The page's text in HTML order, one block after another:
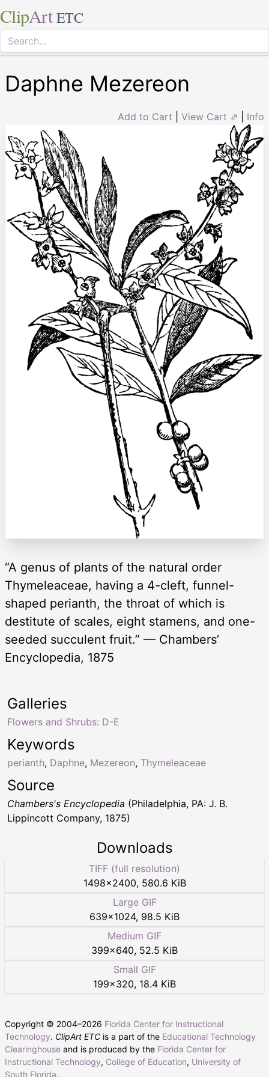
ClipArt ETC
Daphne Mezereon
Add to Cart View Cart ⇗ Info
“A genus of plants of the natural order
Thymeleaceae, having a 4-cleft, funnel-
shaped perianth, the throat of which is
destitute of scales, eight stamens, and one-
seeded succulent fruit.” — Chambers’
Encyclopedia, 1875
Keywords
perianth, Daphne, Mezereon, Thymeleaceae
Galleries
Flowers and Shrubs: D-E
Source
Chambers's Encyclopedia (Philadelphia, PA: J. B.
Lippincott Company, 1875)
Downloads
TIFF (full resolution)
1498×2400, 580.6 KiB
Large GIF
639×1024, 98.5 KiB
Medium GIF
399×640, 52.5 KiB
Small GIF
199×320, 18.4 KiB
Copyright © 2004–2026 Florida Center for Instructional
Technology. ClipArt ETC is a part of the Educational Technology
Clearinghouse and is produced by the Florida Center for
Instructional Technology, College of Education, University of
South Florida.